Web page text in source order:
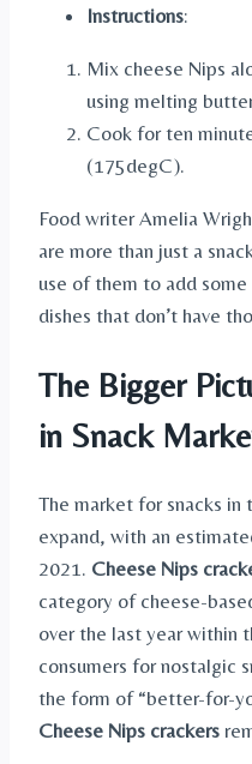
Instructions:
Mix cheese Nips
using melting
Cook for ten
(175degC).
Food writer Amelia
are more than just a
use of them to add
dishes that don’t have
The Bigger
in Snack
The market for snacks
expand, with an
2021. Cheese Nips
category of cheese-
over the last year within
consumers for nostalgic
the form of “better-for-
Cheese Nips crackers